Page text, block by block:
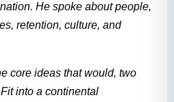
He spoke about people,
retention, culture, and
core ideas that would, two
into a continental